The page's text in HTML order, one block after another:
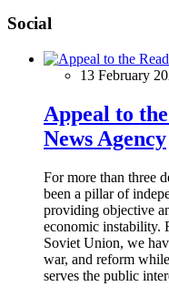
Social
13 February
Appeal to
News Agency
For more than three
been a pillar of
providing objective
economic instability.
Soviet Union, we
war, and reform
serves the public